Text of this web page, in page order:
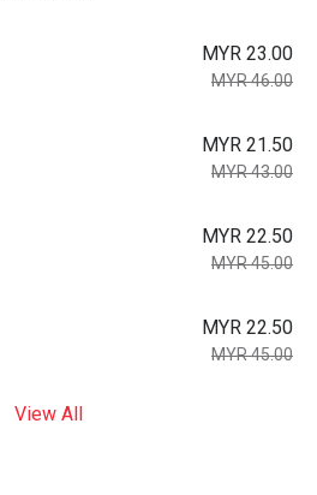
MYR 23.00
MYR 46.00
MYR 21.50
MYR 43.00
MYR 22.50
MYR 45.00
MYR 22.50
MYR 45.00
View All